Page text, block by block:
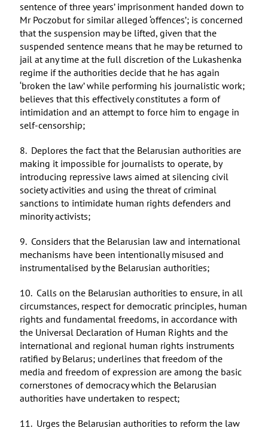
sentence of three years’ imprisonment handed down to
Mr Poczobut for similar alleged ‘offences’; is concerned
that the suspension may be lifted, given that the
suspended sentence means that he may be returned to
jail at any time at the full discretion of the Lukashenka
regime if the authorities decide that he has again
‘broken the law’ while performing his journalistic work;
believes that this effectively constitutes a form of
intimidation and an attempt to force him to engage in
self-censorship;
8. Deplores the fact that the Belarusian authorities are
making it impossible for journalists to operate, by
introducing repressive laws aimed at silencing civil
society activities and using the threat of criminal
sanctions to intimidate human rights defenders and
minority activists;
9. Considers that the Belarusian law and international
mechanisms have been intentionally misused and
instrumentalised by the Belarusian authorities;
10. Calls on the Belarusian authorities to ensure, in all
circumstances, respect for democratic principles, human
rights and fundamental freedoms, in accordance with
the Universal Declaration of Human Rights and the
international and regional human rights instruments
ratified by Belarus; underlines that freedom of the
media and freedom of expression are among the basic
cornerstones of democracy which the Belarusian
authorities have undertaken to respect;
11. Urges the Belarusian authorities to reform the law